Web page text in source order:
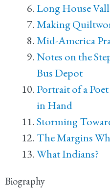
Long House
Making
Mid-America
Notes on the
Bus Depot
Portrait of a
in Hand
Storming
The Margins
What Indians?
Biography